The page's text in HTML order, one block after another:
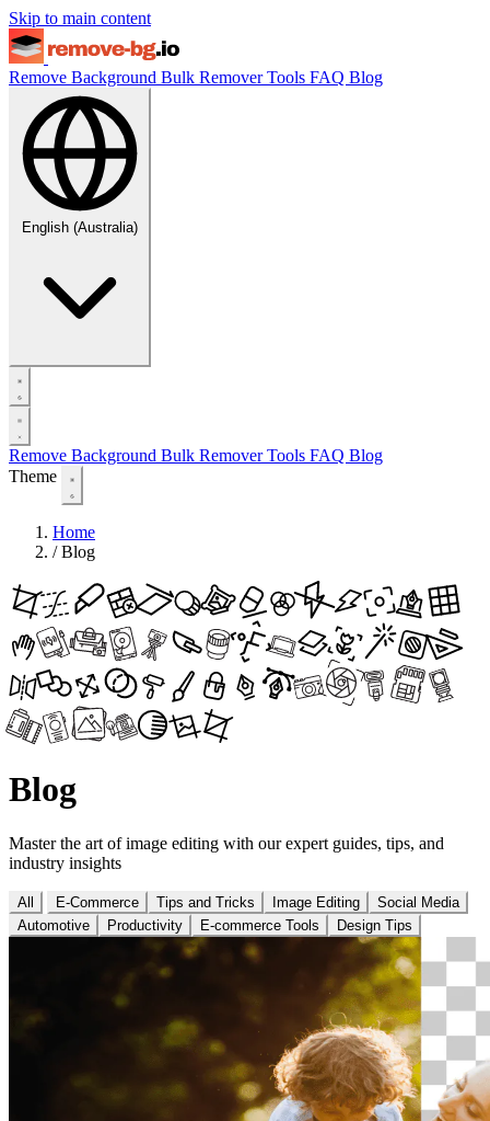
Skip to main content
Remove Background Bulk RemoverTools FAQ Blog
English (Australia)
Remove Background Bulk RemoverTools FAQ Blog
Theme
Home
/ Blog
Blog
Master the art of image editing with our expert guides, tips, and
industry insights
All E-Commerce Tips and Tricks Image Editing
Social Media
Automotive
Productivity E-commerce Tools Design Tips